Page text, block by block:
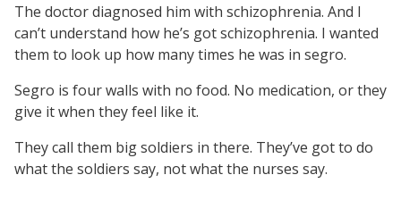
The doctor diagnosed him with schizophrenia. And I
can’t understand how he’s got schizophrenia. I wanted
them to look up how many times he was in segro.
Segro is four walls with no food. No medication, or they
give it when they feel like it.
They call them big soldiers in there. They’ve got to do
what the soldiers say, not what the nurses say.